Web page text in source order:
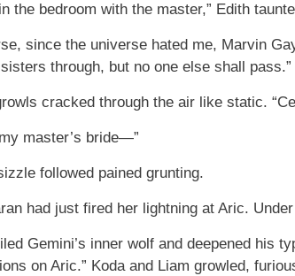
the bedroom with the master,” Edith
since the universe hated me, Marvin
sisters through, but no one else shall pass.”
cracked through the air like static.
my master’s bride—”
followed pained grunting.
had just fired her lightning at Aric.
Gemini’s inner wolf and deepened his
on Aric.” Koda and Liam growled,